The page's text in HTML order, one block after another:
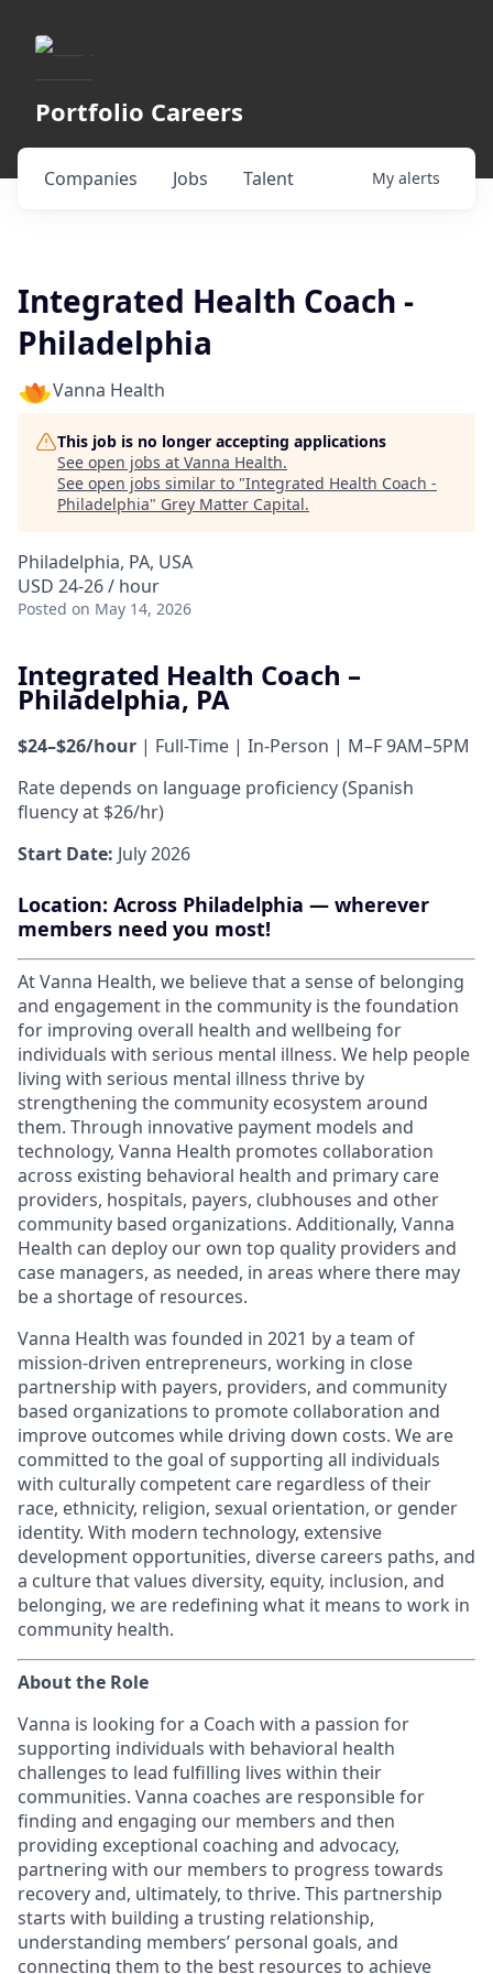
Portfolio Careers
Jobs
Companies Talent My alerts
Integrated Health Coach -
Philadelphia
Vanna Health
This job is no longer accepting applications
See open jobs at Vanna Health.
See open jobs similar to "Integrated Health Coach -
Philadelphia" Grey Matter Capital.
Philadelphia, PA, USA
USD 24-26 / hour
Posted on May 14, 2026
Integrated Health Coach –
Philadelphia, PA
$24–$26/hour | Full-Time | In-Person | M–F 9AM–5PM
Rate depends on language proficiency (Spanish
fluency at $26/hr)
Start Date: July 2026
Location: Across Philadelphia — wherever
members need you most!
At Vanna Health, we believe that a sense of belonging
and engagement in the community is the foundation
for improving overall health and wellbeing for
individuals with serious mental illness. We help people
living with serious mental illness thrive by
strengthening the community ecosystem around
them. Through innovative payment models and
technology, Vanna Health promotes collaboration
across existing behavioral health and primary care
providers, hospitals, payers, clubhouses and other
community based organizations. Additionally, Vanna
Health can deploy our own top quality providers and
case managers, as needed, in areas where there may
be a shortage of resources.
Vanna Health was founded in 2021 by a team of
mission-driven entrepreneurs, working in close
partnership with payers, providers, and community
based organizations to promote collaboration and
improve outcomes while driving down costs. We are
committed to the goal of supporting all individuals
with culturally competent care regardless of their
race, ethnicity, religion, sexual orientation, or gender
identity. With modern technology, extensive
development opportunities, diverse careers paths, and
a culture that values diversity, equity, inclusion, and
belonging, we are redefining what it means to work in
community health.
About the Role
Vanna is looking for a Coach with a passion for
supporting individuals with behavioral health
challenges to lead fulfilling lives within their
communities. Vanna coaches are responsible for
finding and engaging our members and then
providing exceptional coaching and advocacy,
partnering with our members to progress towards
recovery and, ultimately, to thrive. This partnership
starts with building a trusting relationship,
understanding members’ personal goals, and
connecting them to the best resources to achieve